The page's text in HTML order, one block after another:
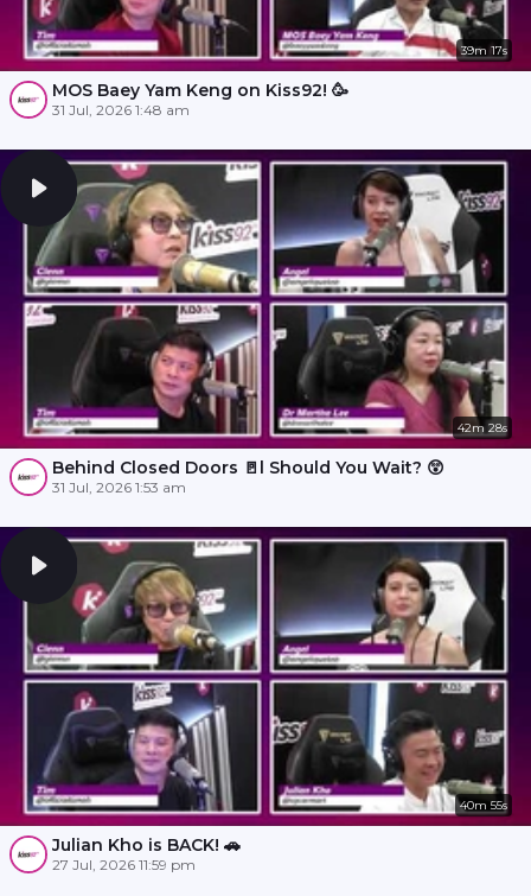
39m 17s
MOS Baey Yam Keng on Kiss92! 🥳
31 Jul, 2026 1:48 am
42m 28s
Behind Closed Doors 🚪l Should You Wait? 😲
31 Jul, 2026 1:53 am
40m 55s
Julian Kho is BACK! 🚗
27 Jul, 2026 11:59 pm